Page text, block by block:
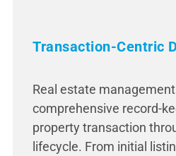
Transaction-Centric
Real estate
comprehensive record-
property transaction
lifecycle. From initial